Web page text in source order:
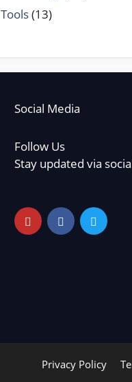
Tools(13)
Social Media
Follow Us
Stay updated via
Privacy Policy